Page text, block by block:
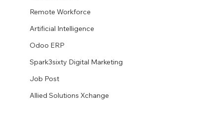
Remote Workforce
Artificial Intelligence
Odoo ERP
Spark3sixty Digital Marketing
Job Post
Allied Solutions Xchange